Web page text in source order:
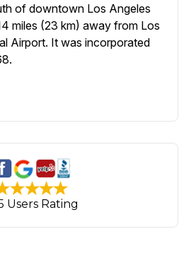
of downtown Los Angeles
miles (23 km) away from Los
Airport. It was incorporated
Users Rating